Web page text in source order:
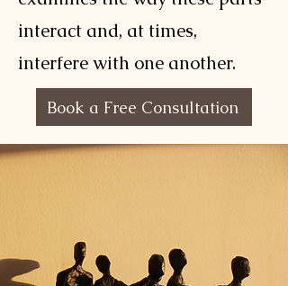
interact and, at times,
interfere with one another.
Book a Free Consultation